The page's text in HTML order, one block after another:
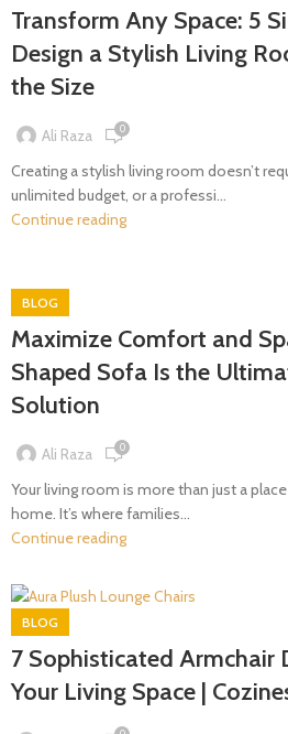
Transform Any Space: 5
Design a Stylish Living
the Size
Ali Raza 0
Creating a stylish living room doesn’t
unlimited budget, or a professi...
Continue reading
BLOG
Maximize Comfort and
Shaped Sofa Is the
Solution
Ali Raza 0
Your living room is more than just a
home. It’s where families...
Continue reading
BLOG
7 Sophisticated Armchair
Your Living Space |